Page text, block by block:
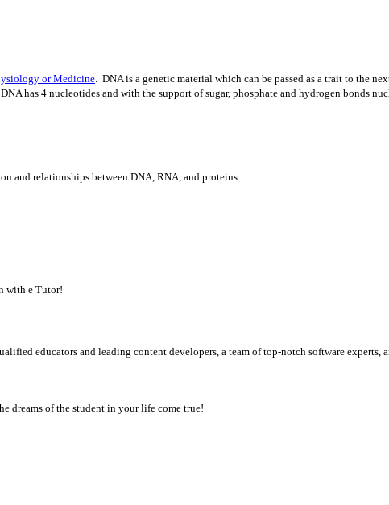
logy or Medicine . DNA is a genetic material which can be passed as a trait to the
has 4 nucleotides and with the support of sugar, phosphate and hydrogen bonds
and relationships between DNA, RNA, and proteins.
with e Tutor!
educators and leading content developers, a team of top-notch software experts,
dreams of the student in your life come true!